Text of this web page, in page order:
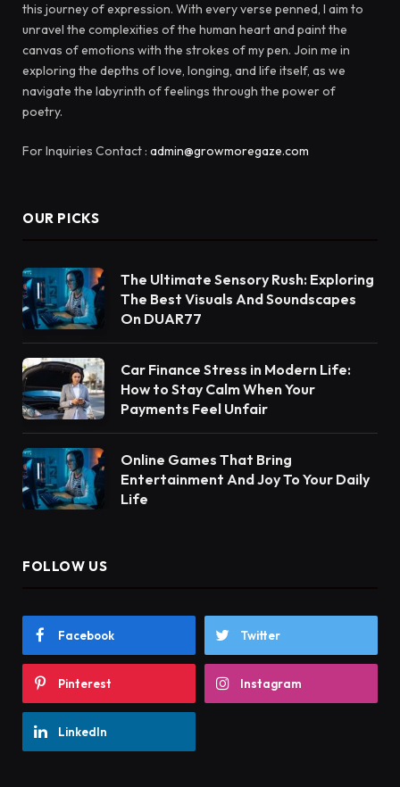
this journey of expression. With every verse penned, I aim to
unravel the complexities of the human heart and paint the
canvas of emotions with the strokes of my pen. Join me in
exploring the depths of love, longing, and life itself, as we
navigate the labyrinth of feelings through the power of
poetry.
For Inquiries Contact : admin@growmoregaze.com
OUR PICKS
The Ultimate Sensory Rush: Exploring
The Best Visuals And Soundscapes
On DUAR77
Car Finance Stress in Modern Life:
How to Stay Calm When Your
Payments Feel Unfair
Online Games That Bring
Entertainment And Joy To Your Daily
Life
FOLLOW US
Facebook Twitter
Pinterest Instagram
LinkedIn